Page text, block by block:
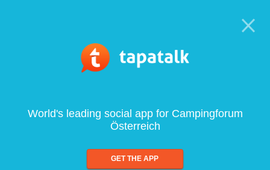
World's leading social app for Campingforum
Österreich
GET THE APP